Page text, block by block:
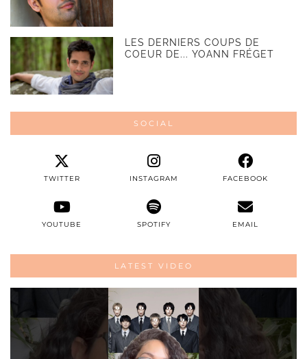
LES DERNIERS COUPS DE
COEUR DE... YOANN FRÉGET
SOCIAL
TWITTER INSTAGRAM FACEBOOK
YOUTUBE SPOTIFY EMAIL
LATEST VIDEO